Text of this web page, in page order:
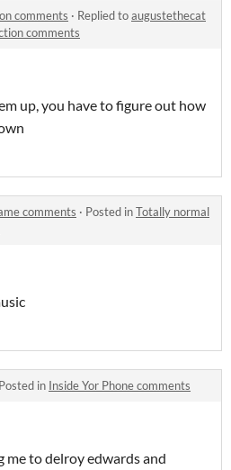
comments · Replied toaugustethecat
comments
up, you have to figure out how
comments · Posted inTotally normal
Posted in Inside Yor Phone comments
to delroy edwards and